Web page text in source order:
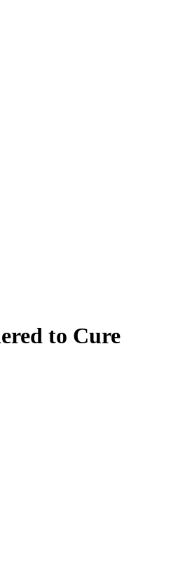
to Cure